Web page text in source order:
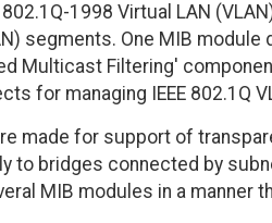
802.1Q-1998 Virtual LAN
segments. One MIB
Multicast Filtering'
for managing IEEE 802.1Q
made for support of
to bridges connected by
MIB modules in a manner